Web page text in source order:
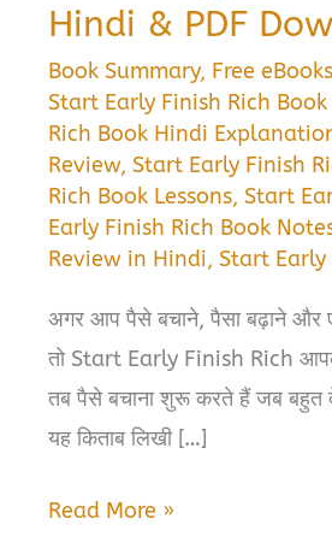
Hindi & PDF
Book Summary, Free eBooks
Start Early Finish Rich
Rich Book Hindi
Review,Start Early Finish
Rich Book Lessons,Start
Early Finish Rich Book
Review in Hindi,Start Early
अगर आप पैसे बचाने, पैसा बढ़ाने और
तो Start Early Finish Rich
तब पैसे बचाना शुरू करते हैं जब बहुत
यह किताब लिखी […]
Start
Read More »